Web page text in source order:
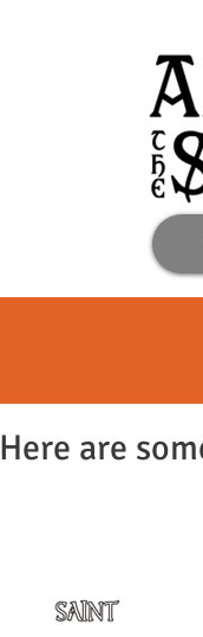
Here are